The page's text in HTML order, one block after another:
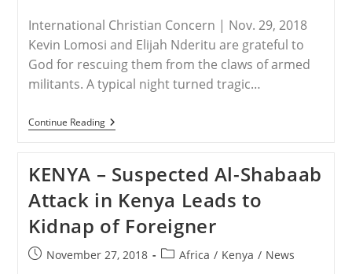
International Christian Concern | Nov. 29, 2018
Kevin Lomosi and Elijah Nderitu are grateful to
God for rescuing them from the claws of armed
militants. A typical night turned tragic…
Continue ReadingKENYA
–
Recall
Horrors
Of
The
Recent
Mandera
Attack
KENYA – Suspected Al-Shabaab
Attack in Kenya Leads to
Kidnap of Foreigner
PostNovember 27, 2018
PostAfrica / Kenya / News